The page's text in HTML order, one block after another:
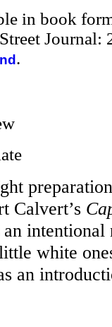
in book
Journal:
.
Calvert’s
intentional
white
an